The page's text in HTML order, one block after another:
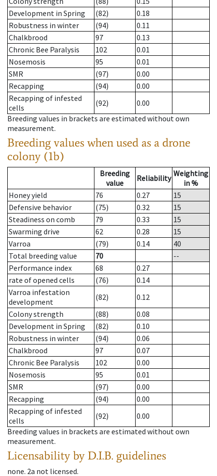
Development in Spring
(82)
0.18
Robustness in winter
(94)
0.11
Chalkbrood
97
0.13
Chronic Bee Paralysis
102
0.01
Nosemosis
95
0.01
SMR
(97)
0.00
Recapping
(94)
0.00
Recapping of infested
cells
(92)
0.00
Breeding values in brackets are estimated without own
measurement.
Breeding values when used as a drone
colony (1b)
Breeding
value
Reliability Weighting
in %
Honey yield
76 0.27
15
Defensive behavior
(75) 0.32
15
Steadiness on comb
79 0.33
15
Swarming drive
62 0.28
15
Varroa
(79) 0.14
40
Total breeding value
70
--
Performance index
68
0.27
rate of opened cells
(76)
0.14
Varroa infestation
development
(82)
0.12
Colony strength
(88)
0.08
Development in Spring
(82)
0.10
Robustness in winter
(94)
0.06
Chalkbrood
97
0.07
Chronic Bee Paralysis
102
0.00
Nosemosis
95
0.01
SMR
(97)
0.00
Recapping
(94)
0.00
Recapping of infested
cells
(92)
0.00
Breeding values in brackets are estimated without own
measurement.
Licensability by D.I.B. guidelines
none. 2a not licensed.